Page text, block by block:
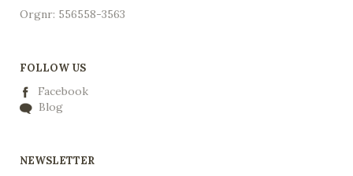
Orgnr: 556558-3563
FOLLOW US
Facebook
Blog
NEWSLETTER